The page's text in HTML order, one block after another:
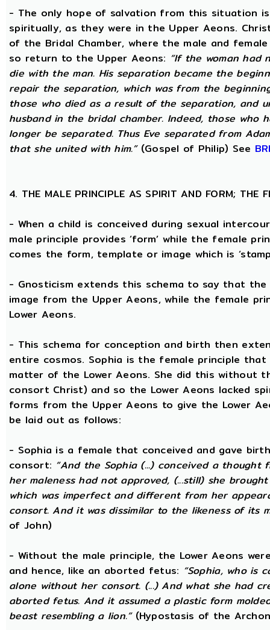
- The only hope of salvation from this situation
spiritually, as they were in the Upper Aeons.
of the Bridal Chamber, where the male and
so return to the Upper Aeons: “If the woman had
die with the man. His separation became the
repair the separation, which was from the
those who died as a result of the separation, and
husband in the bridal chamber. Indeed, those who
longer be separated. Thus Eve separated from
that she united with him.”(Gospel of Philip) See
4. THE MALE PRINCIPLE AS SPIRIT AND FORM; THE
- When a child is conceived during sexual
male principle provides ‘form’ while the female
comes the form, template or image which is
- Gnosticism extends this schema to say that
image from the Upper Aeons, while the female
Lower Aeons.
- This schema for conception and birth then
entire cosmos. Sophia is the female principle
matter of the Lower Aeons. She did this without
consort Christ) and so the Lower Aeons lacked
forms from the Upper Aeons to give the Lower
be laid out as follows:
- Sophia is a female that conceived and gave
consort: “And the Sophia (...) conceived a
her maleness had not approved, (...still) she
which was imperfect and different from her
consort. And it was dissimilar to the likeness of its
of John)
- Without the male principle, the Lower Aeons
and hence, like an aborted fetus: “Sophia, who is
alone without her consort. (...) And what she had
aborted fetus. And it assumed a plastic form
beast resembling a lion.”(Hypostasis of the